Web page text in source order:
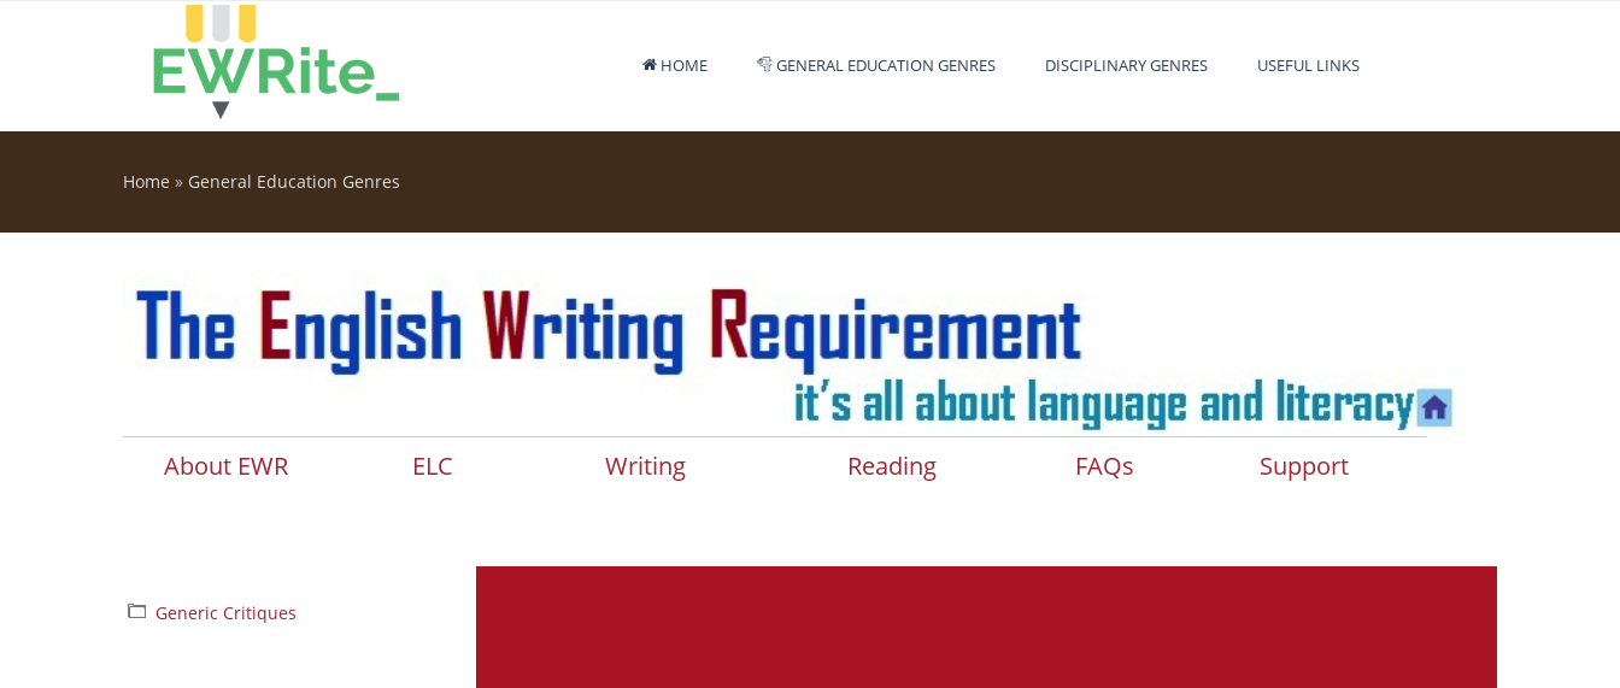
HOME GENERAL EDUCATION GENRES DISCIPLINARY GENRES USEFUL LINKS
Home » General Education Genres
About EWR ELC Writing Reading FAQs Support
Generic Critiques